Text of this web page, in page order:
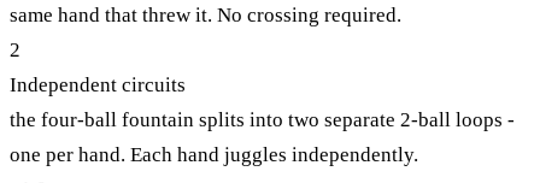
same hand that threw it. No crossing required.
2
Independent circuits
the four-ball fountain splits into two separate 2-ball loops -
one per hand. Each hand juggles independently.